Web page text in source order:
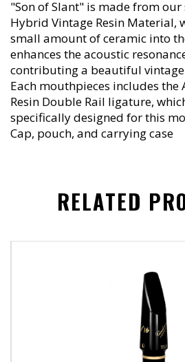
"Son of Slant" is made from
Hybrid Vintage Resin Material,
small amount of ceramic into
enhances the acoustic
contributing a beautiful vintage
Each mouthpieces includes the
Resin Double Rail ligature,
specifically designed for this
Cap, pouch, and carrying case
RELATED